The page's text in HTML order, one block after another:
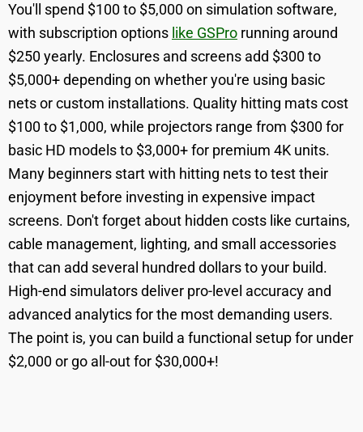
You'll spend $100 to $5,000 on simulation software,
with subscription options like GSPro running around
$250 yearly. Enclosures and screens add $300 to
$5,000+ depending on whether you're using basic
nets or custom installations. Quality hitting mats cost
$100 to $1,000, while projectors range from $300 for
basic HD models to $3,000+ for premium 4K units.
Many beginners start with hitting nets to test their
enjoyment before investing in expensive impact
screens. Don't forget about hidden costs like curtains,
cable management, lighting, and small accessories
that can add several hundred dollars to your build.
High-end simulators deliver pro-level accuracy and
advanced analytics for the most demanding users.
The point is, you can build a functional setup for under
$2,000 or go all-out for $30,000+!